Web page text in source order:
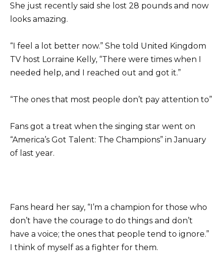
She just recently said she lost 28 pounds and now
looks amazing.
“I feel a lot better now.” She told United Kingdom
TV host Lorraine Kelly, “There were times when I
needed help, and I reached out and got it.”
“The ones that most people don’t pay attention to”
Fans got a treat when the singing star went on
“America’s Got Talent: The Champions” in January
of last year.
Fans heard her say, “I’m a champion for those who
don’t have the courage to do things and don’t
have a voice; the ones that people tend to ignore.”
I think of myself as a fighter for them.